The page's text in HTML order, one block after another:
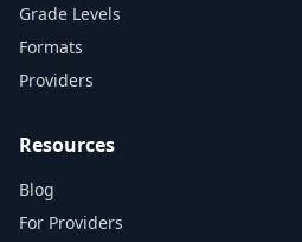
Grade Levels
Formats
Providers
Resources
Blog
For Providers